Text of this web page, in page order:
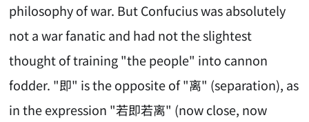
philosophy of war. But Confucius was absolutely
not a war fanatic and had not the slightest
thought of training "the people" into cannon
fodder. "即" is the opposite of "离" (separation), as
in the expression "若即若离" (now close, now